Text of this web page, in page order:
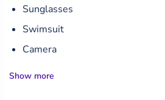
Sunglasses
Swimsuit
Camera
Show more